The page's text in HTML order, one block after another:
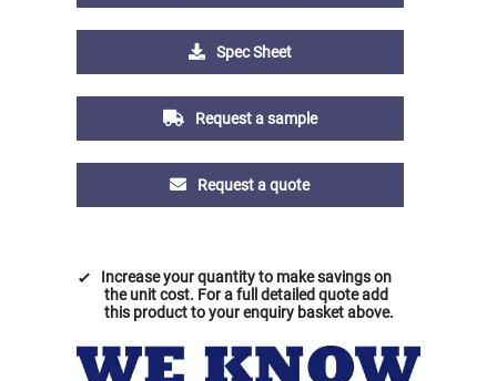
Spec Sheet
Request a sample
Request a quote
Increase your quantity to make savings on
the unit cost. For a full detailed quote add
this product to your enquiry basket above.